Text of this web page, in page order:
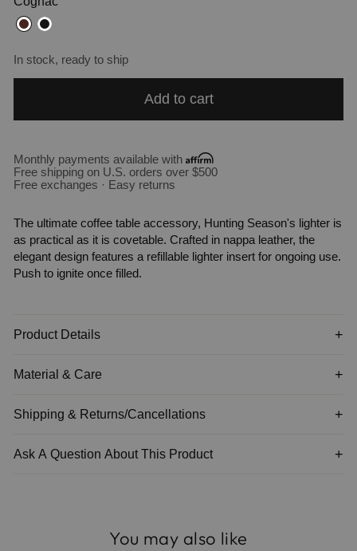
In stock, ready to ship
Add to cart
Monthly payments available with
Free shipping on U.S. orders over $500
Free exchanges · Easy returns
The ultimate coffee table accessory, Hunting Season's lighter is
as practical as it is covetable. Crafted in nappa leather, the
elegant design features a refillable lighter insert for ongoing use.
Push to ignite once filled.
Product Details
Material & Care
Shipping & Returns/Cancellations
Ask A Question About This Product
You may also like